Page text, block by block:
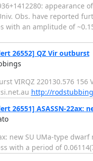
Obs. have reported
with an amplitude of
26552] QZ Vir outburst
VIRQZ 220130.576
http://
26551] ASASSN-22ax:
new SU UMa-type
with a period of